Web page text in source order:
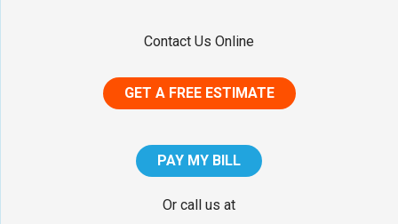
Contact Us Online
GET A FREE ESTIMATE
PAY MY BILL
Or call us at